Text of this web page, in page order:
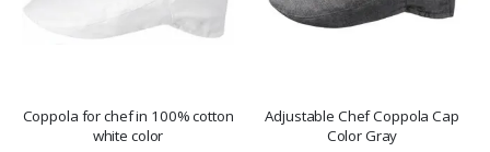
Coppola for chef in 100% cotton
white color
Adjustable Chef Coppola Cap
Color Gray